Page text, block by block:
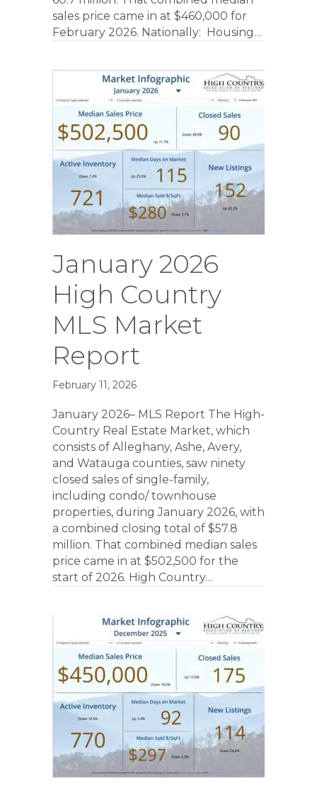
sales price came in at $460,000 for
February 2026. Nationally: Housing…
January 2026
High Country
MLS Market
Report
February 11, 2026
January 2026– MLS Report The High-
Country Real Estate Market, which
consists of Alleghany, Ashe, Avery,
and Watauga counties, saw ninety
closed sales of single-family,
including condo/ townhouse
properties, during January 2026, with
a combined closing total of $57.8
million. That combined median sales
price came in at $502,500 for the
start of 2026. High Country…